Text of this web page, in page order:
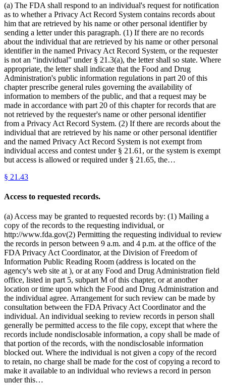
(a) The FDA shall respond to an individual's request for notification
as to whether a Privacy Act Record System contains records about
him that are retrieved by his name or other personal identifier by
sending a letter under this paragraph. (1) If there are no records
about the individual that are retrieved by his name or other personal
identifier in the named Privacy Act Record System, or the requester
is not an “individual” under § 21.3(a), the letter shall so state. Where
appropriate, the letter shall indicate that the Food and Drug
Administration's public information regulations in part 20 of this
chapter prescribe general rules governing the availability of
information to members of the public, and that a request may be
made in accordance with part 20 of this chapter for records that are
not retrieved by the requester's name or other personal identifier
from a Privacy Act Record System. (2) If there are records about the
individual that are retrieved by his name or other personal identifier
and the named Privacy Act Record System is not exempt from
individual access and contest under § 21.61, or the system is exempt
but access is allowed or required under § 21.65, the…
§ 21.43
Access to requested records.
(a) Access may be granted to requested records by: (1) Mailing a
copy of the records to the requesting individual, or
http://www.fda.gov(2) Permitting the requesting individual to review
the records in person between 9 a.m. and 4 p.m. at the office of the
FDA Privacy Act Coordinator, at the Division of Freedom of
Information Public Reading Room (address is located on the
agency's web site at ), or at any Food and Drug Administration field
office, listed in part 5, subpart M of this chapter, or at another
location or time upon which the Food and Drug Administration and
the individual agree. Arrangement for such review can be made by
consultation between the FDA Privacy Act Coordinator and the
individual. An individual seeking to review records in person shall
generally be permitted access to the file copy, except that where the
records include nondisclosable information, a copy shall be made of
that portion of the records, with the nondisclosable information
blocked out. Where the individual is not given a copy of the record
to retain, no charge shall be made for the cost of copying a record to
make it available to an individual who reviews a record in person
under this…